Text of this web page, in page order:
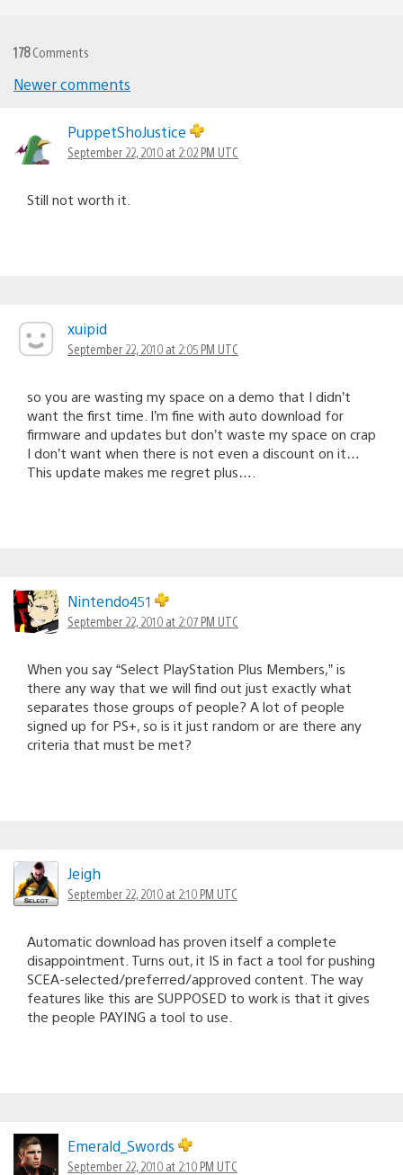
178Comments
navigation
Newer comments
PuppetShoJustice
September 22, 2010 at 2:02 PM UTC
Still not worth it.
xuipid
September 22, 2010 at 2:05 PM UTC
so you are wasting my space on a demo that I didn’t
want the first time. I’m fine with auto download for
firmware and updates but don’t waste my space on crap
I don’t want when there is not even a discount on it…
This update makes me regret plus….
Nintendo451
September 22, 2010 at 2:07 PM UTC
When you say “Select PlayStation Plus Members,” is
there any way that we will find out just exactly what
separates those groups of people? A lot of people
signed up for PS+, so is it just random or are there any
criteria that must be met?
Jeigh
September 22, 2010 at 2:10 PM UTC
Automatic download has proven itself a complete
disappointment. Turns out, it IS in fact a tool for pushing
SCEA-selected/preferred/approved content. The way
features like this are SUPPOSED to work is that it gives
the people PAYING a tool to use.
Emerald_Swords
September 22, 2010 at 2:10 PM UTC